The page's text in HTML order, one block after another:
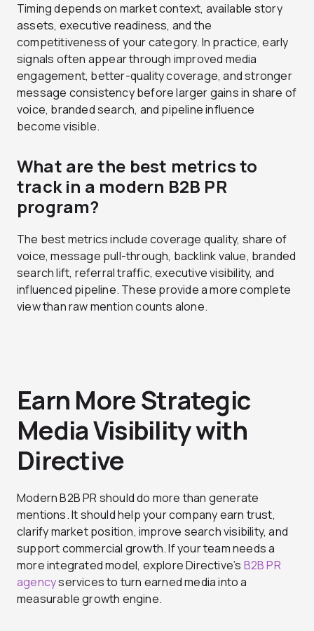
Timing depends on market context, available story
assets, executive readiness, and the
competitiveness of your category. In practice, early
signals often appear through improved media
engagement, better-quality coverage, and stronger
message consistency before larger gains in share of
voice, branded search, and pipeline influence
become visible.
What are the best metrics to
track in a modern B2B PR
program?
The best metrics include coverage quality, share of
voice, message pull-through, backlink value, branded
search lift, referral traffic, executive visibility, and
influenced pipeline. These provide a more complete
view than raw mention counts alone.
Earn More Strategic
Media Visibility with
Directive
Modern B2B PR should do more than generate
mentions. It should help your company earn trust,
clarify market position, improve search visibility, and
support commercial growth. If your team needs a
more integrated model, explore Directive’s B2B PR
agencyservices to turn earned media into a
measurable growth engine.